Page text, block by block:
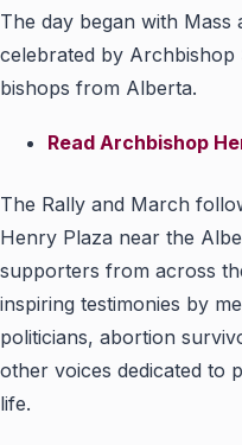
The day began with Mass
celebrated by
bishops from Alberta.
Read Archbishop
The Rally and March
Henry Plaza near the
supporters from across
inspiring testimonies by
politicians, abortion
other voices dedicated to
life.